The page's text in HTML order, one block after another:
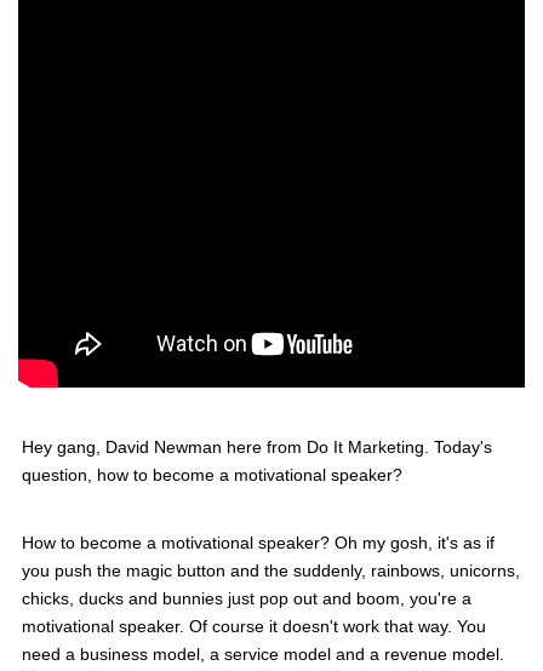
Hey gang, David Newman here from Do It Marketing. Today's
question, how to become a motivational speaker?
How to become a motivational speaker? Oh my gosh, it's as if
you push the magic button and the suddenly, rainbows, unicorns,
chicks, ducks and bunnies just pop out and boom, you're a
motivational speaker. Of course it doesn't work that way. You
need a business model, a service model and a revenue model.